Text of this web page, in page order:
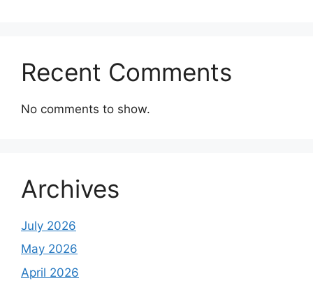
Recent Comments
No comments to show.
Archives
July 2026
May 2026
April 2026